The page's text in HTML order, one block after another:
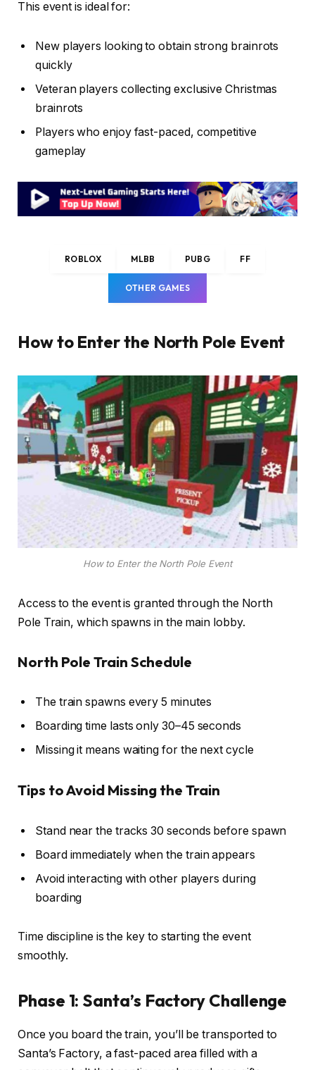
This event is ideal for:
New players looking to obtain strong brainrots
quickly
Veteran players collecting exclusive Christmas
brainrots
Players who enjoy fast-paced, competitive
gameplay
ROBLOX MLBB PUBG FF
OTHER GAMES
How to Enter the North Pole Event
How to Enter the North Pole Event
Access to the event is granted through the North
Pole Train, which spawns in the main lobby.
North Pole Train Schedule
The train spawns every 5 minutes
Boarding time lasts only 30–45 seconds
Missing it means waiting for the next cycle
Tips to Avoid Missing the Train
Stand near the tracks 30 seconds before spawn
Board immediately when the train appears
Avoid interacting with other players during
boarding
Time discipline is the key to starting the event
smoothly.
Phase 1: Santa’s Factory Challenge
Once you board the train, you’ll be transported to
Santa’s Factory, a fast-paced area filled with a